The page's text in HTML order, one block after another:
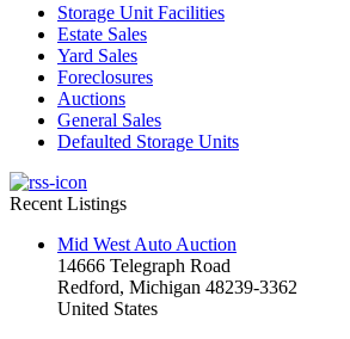
Storage Unit Facilities
Estate Sales
Yard Sales
Foreclosures
Auctions
General Sales
Defaulted Storage Units
Recent Listings
Mid West Auto Auction
14666 Telegraph Road
Redford, Michigan 48239-3362
United States